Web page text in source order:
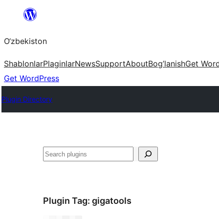
content
O‘zbekiston
ShablonlarPlaginlarNewsSupportAboutBog’lanishGet
Get WordPress
Plugin Directory
Izlash
Plugin Tag: gigatools